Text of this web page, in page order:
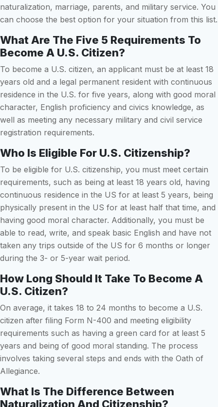
naturalization, marriage, parents, and military service. You
can choose the best option for your situation from this list.
What Are The Five 5 Requirements To
Become A U.S. Citizen?
To become a U.S. citizen, an applicant must be at least 18
years old and a legal permanent resident with continuous
residence in the U.S. for five years, along with good moral
character, English proficiency and civics knowledge, as
well as meeting any necessary military and civil service
registration requirements.
Who Is Eligible For U.S. Citizenship?
To be eligible for U.S. citizenship, you must meet certain
requirements, such as being at least 18 years old, having
continuous residence in the US for at least 5 years, being
physically present in the US for at least half that time, and
having good moral character. Additionally, you must be
able to read, write, and speak basic English and have not
taken any trips outside of the US for 6 months or longer
during the 3- or 5-year wait period.
How Long Should It Take To Become A
U.S. Citizen?
On average, it takes 18 to 24 months to become a U.S.
citizen after filing Form N-400 and meeting eligibility
requirements such as having a green card for at least 5
years and being of good moral standing. The process
involves taking several steps and ends with the Oath of
Allegiance.
What Is The Difference Between
Naturalization And Citizenship?